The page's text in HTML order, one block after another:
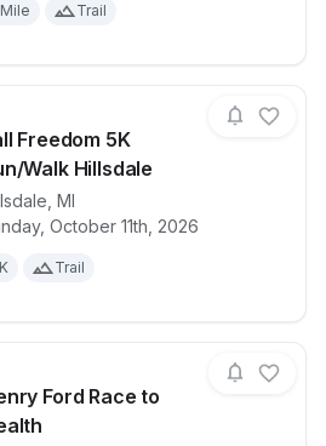
Mile Trail
Freedom 5K
Walk Hillsdale
MI
October 11th, 2026
Trail
details for raceFall
Ford Race to